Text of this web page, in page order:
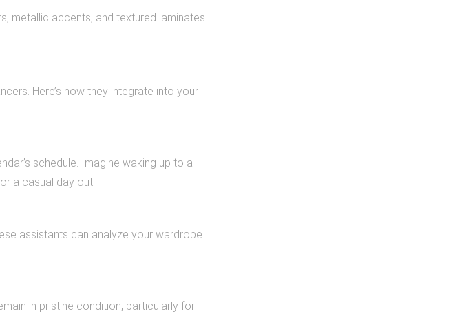
metallic accents, and textured laminates
Here’s how they integrate into your
schedule. Imagine waking up to a
a casual day out.
assistants can analyze your wardrobe
in pristine condition, particularly for